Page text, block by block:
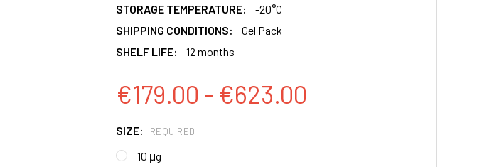
STORAGE TEMPERATURE:
-20°C
SHIPPING CONDITIONS:
Gel Pack
SHELF LIFE:
12 months
€179.00 - €623.00
SIZE: REQUIRED
10 μg